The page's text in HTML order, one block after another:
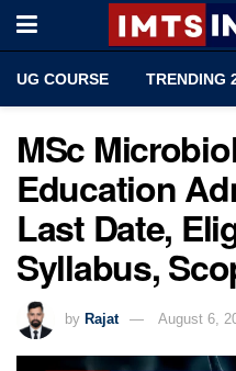
UG COURSE TRENDING
MSc
Education
Last Date,
Syllabus,
by Rajat August 6,